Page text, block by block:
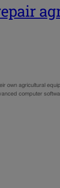
own agricultural
computer